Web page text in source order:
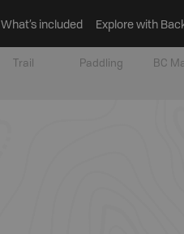
What’s included Explore with
Trail Paddling BC